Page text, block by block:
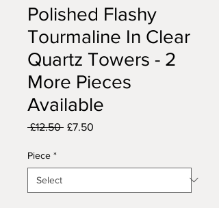
Polished Flashy
Tourmaline In Clear
Quartz Towers - 2
More Pieces
Available
£12.50 Regular
£7.50
Piece *